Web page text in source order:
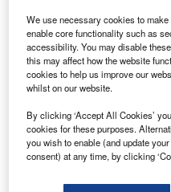
Smarter leaders trust
We use necessary cookies to
enable core functionality such as
accessibility. You may disable
this may affect how the website
cookies to help us improve our
whilst on our website.
By clicking ‘Accept All Cookies’
cookies for these purposes.
you wish to enable (and update
consent) at any time, by clicking